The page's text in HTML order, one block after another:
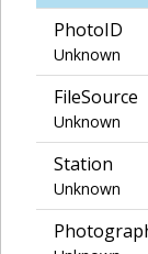
PhotoID
Unknown
FileSource
Unknown
Station
Unknown